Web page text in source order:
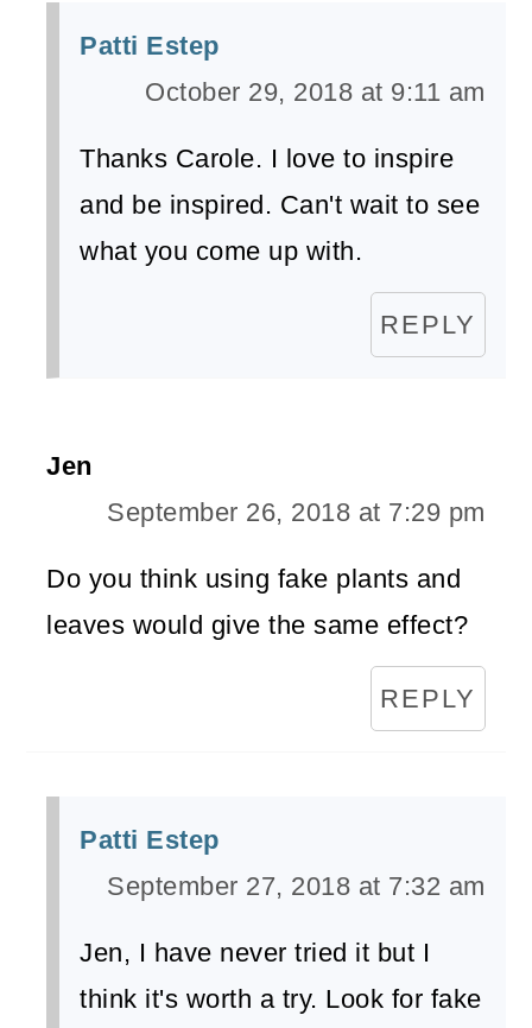
Patti Estep
October 29, 2018 at 9:11 am
Thanks Carole. I love to inspire
and be inspired. Can't wait to see
what you come up with.
REPLY
Jen
September 26, 2018 at 7:29 pm
Do you think using fake plants and
leaves would give the same effect?
REPLY
Patti Estep
September 27, 2018 at 7:32 am
Jen, I have never tried it but I
think it's worth a try. Look for fake